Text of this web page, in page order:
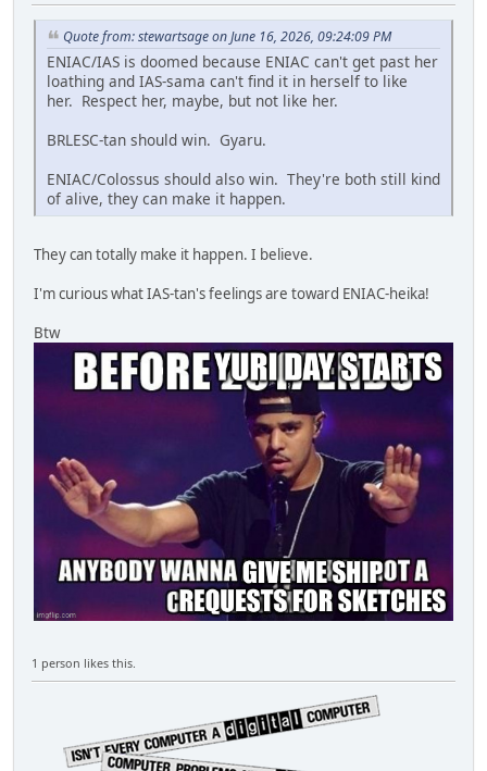
Quote from: stewartsage on June 16, 2026, 09:24:09 PM
ENIAC/IAS is doomed because ENIAC can't get past her
loathing and IAS-sama can't find it in herself to like
her. Respect her, maybe, but not like her.
BRLESC-tan should win. Gyaru.
ENIAC/Colossus should also win. They're both still kind
of alive, they can make it happen.
They can totally make it happen. I believe.
I'm curious what IAS-tan's feelings are toward ENIAC-heika!
Btw
1 person likes this.